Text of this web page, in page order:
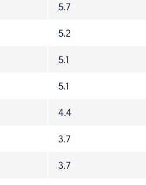
5.7
5.2
5.1
5.1
4.4
3.7
3.7